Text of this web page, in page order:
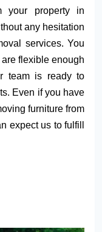
your property in
any hesitation
services. You
flexible enough
team is ready to
Even if you have
furniture from
expect us to fulfill